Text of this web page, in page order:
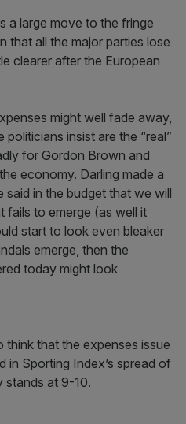
a large move to the fringe
that all the major parties lose
clearer after the European
might well fade away,
insist are the “real”
for Gordon Brown and
economy. Darling made a
in the budget that we will
fails to emerge (as well it
start to look even bleaker
emerge, then the
today might look
think that the expenses issue
in Sporting Index’s spread of
stands at 9-10.